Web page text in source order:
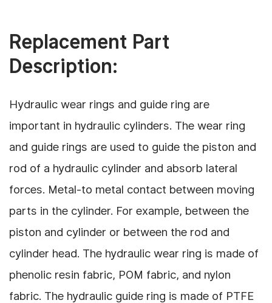
Replacement Part
Description:
Hydraulic wear rings and guide ring are
important in hydraulic cylinders. The wear ring
and guide rings are used to guide the piston and
rod of a hydraulic cylinder and absorb lateral
forces. Metal-to metal contact between moving
parts in the cylinder. For example, between the
piston and cylinder or between the rod and
cylinder head. The hydraulic wear ring is made of
phenolic resin fabric, POM fabric, and nylon
fabric. The hydraulic guide ring is made of PTFE